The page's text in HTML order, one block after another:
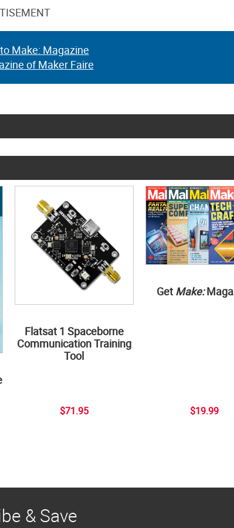
Make: Magazine
of Maker Faire
Flatsat 1 Spaceborne
Communication Training
Tool
$71.95
Get Make:
$19.99
& Save